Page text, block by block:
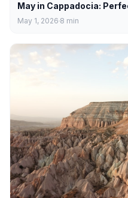
May in Cappadocia:
May 1, 2026 8 min